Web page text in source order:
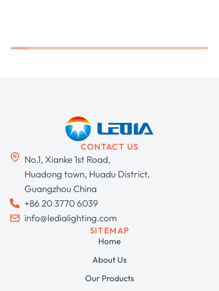
CONTACT US
No.1, Xianke 1st Road,
Huadong town, Huadu District,
Guangzhou China
+86 20 3770 6039
info@ledialighting.com
SITEMAP
Home
About Us
Our Products